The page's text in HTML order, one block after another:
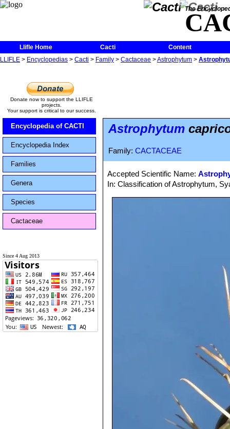
The
Llifle Home Cacti
Content
LLIFLE > Encyclopedias > Cacti > Family > Cactaceae >Astrophytum >
Donate now to support the LLIFLE
projects.
Your support is critical to our success.
Encyclopedia of CACTI
Encyclopedia Index
Families
Genera
Species
Cactaceae
Since 4 Aug 2013
Astrophytum
Family: CACTACEAE
Accepted Scientific Name:
In: Classification of Astrophytum,